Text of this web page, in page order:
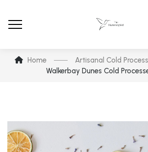
Home
Artisanal Cold
Walkerbay Dunes Cold